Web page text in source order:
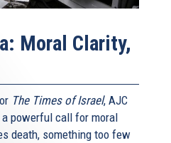
Moral Clarity,
The Times of Israel, AJC
a powerful call for moral
death, something too few